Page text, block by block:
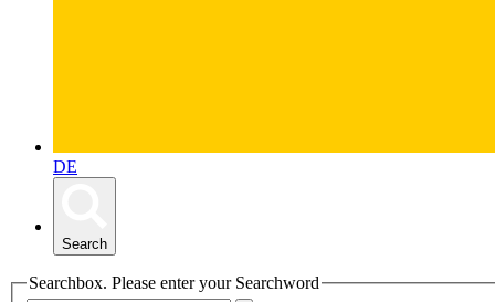
DE
Search
Searchbox. Please enter your Searchword